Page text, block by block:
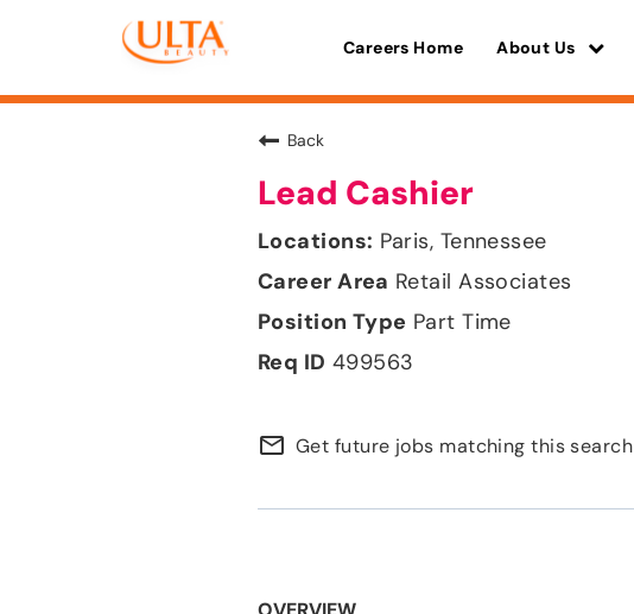
Careers Home About Us
Back
Lead Cashier
Paris, Tennessee
Retail Associates
Part Time
499563
mail_outline Get future jobs matching this search